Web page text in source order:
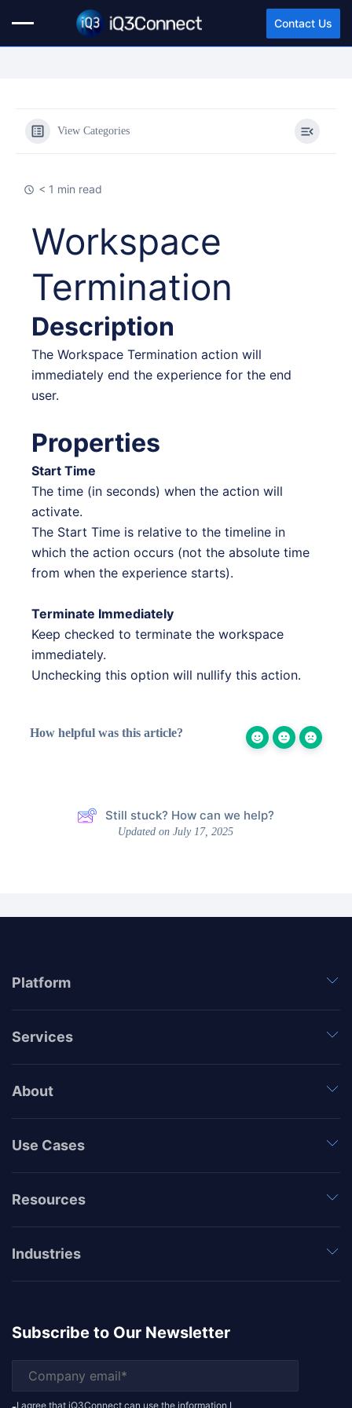
Contact Us
View Categories
< 1 min read
Workspace
Termination
Description
The Workspace Termination action will
immediately end the experience for the end
user.
Properties
Start Time
The time (in seconds) when the action will
activate.
The Start Time is relative to the timeline in
which the action occurs (not the absolute time
from when the experience starts).
Terminate Immediately
Keep checked to terminate the workspace
immediately.
Unchecking this option will nullify this action.
How helpful was this article?
Still stuck? How can we help?
Updated on July 17, 2025
Platform
Services
About
Use Cases
Resources
Industries
Subscribe to Our Newsletter
I agree that iQ3Connect can use the information I